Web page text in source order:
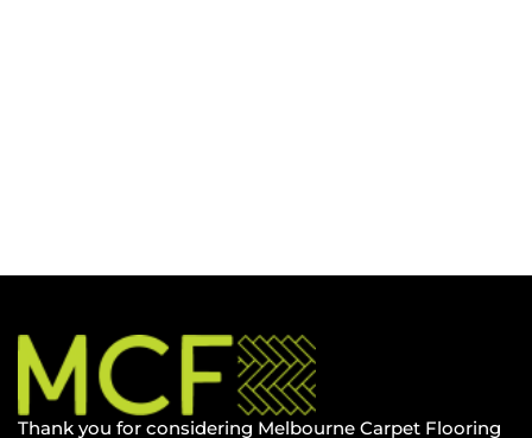
Thank you for considering Melbourne Carpet Flooring